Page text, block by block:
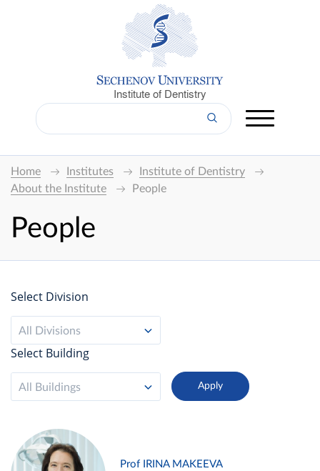
Institute of Dentistry
Home Institutes
Institute of Dentistry
About the Institute
People
People
Select Division
All Divisions
Select Building
All Buildings
Prof IRINA MAKEEVA